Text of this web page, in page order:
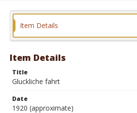
Item Details
Item Details
Title
Gluckliche fahrt
Date
1920 (approximate)